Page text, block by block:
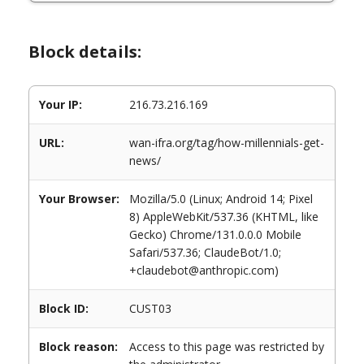
Block details:
Your IP: 216.73.216.169
URL:
wan-ifra.org/tag/how-millennials-get-
news/
Your Browser:
Mozilla/5.0 (Linux; Android 14; Pixel
8) AppleWebKit/537.36 (KHTML, like
Gecko) Chrome/131.0.0.0 Mobile
Safari/537.36; ClaudeBot/1.0;
+claudebot@anthropic.com)
Block ID: CUST03
Block reason:
Access to this page was restricted by